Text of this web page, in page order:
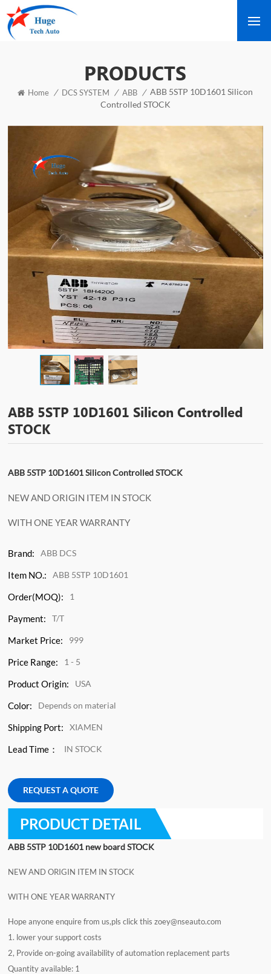
PRODUCTS
Home / DCS SYSTEM / ABB / ABB 5STP 10D1601 Silicon
Controlled STOCK
ABB 5STP 10D1601 Silicon Controlled
STOCK
ABB 5STP 10D1601 Silicon Controlled STOCK
NEW AND ORIGIN ITEM IN STOCK
WITH ONE YEAR WARRANTY
Brand: ABB DCS
Item NO.: ABB 5STP 10D1601
Order(MOQ): 1
Payment: T/T
Market Price: 999
Price Range: 1 - 5
Product Origin: USA
Color: Depends on material
Shipping Port: XIAMEN
Lead Time： IN STOCK
REQUEST A QUOTE
PRODUCT DETAIL
ABB 5STP 10D1601 new board STOCK
NEW AND ORIGIN ITEM IN STOCK
WITH ONE YEAR WARRANTY
Hope anyone enquire from us,pls click thiszoey@nseauto.com
1. lower your support costs
2, Provide on-going availability of automation replacement parts
Quantity available: 1